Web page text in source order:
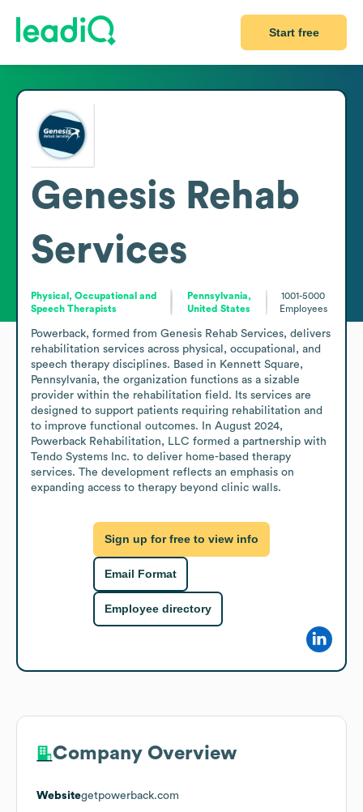
Start free
Genesis Rehab
Services
Physical, Occupational and
Speech Therapists
Pennsylvania,
United States
1001-5000
Employees
Powerback, formed from Genesis Rehab Services, delivers
rehabilitation services across physical, occupational, and
speech therapy disciplines. Based in Kennett Square,
Pennsylvania, the organization functions as a sizable
provider within the rehabilitation field. Its services are
designed to support patients requiring rehabilitation and
to improve functional outcomes. In August 2024,
Powerback Rehabilitation, LLC formed a partnership with
Tendo Systems Inc. to deliver home-based therapy
services. The development reflects an emphasis on
expanding access to therapy beyond clinic walls.
Sign up for free to view info
Email Format
Employee directory
Company Overview
Websitegetpowerback.com